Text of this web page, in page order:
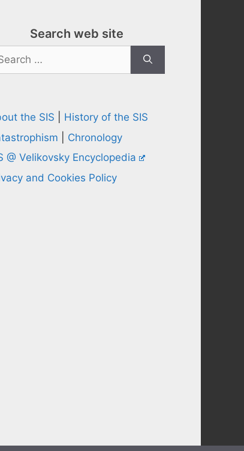
Search web site
the SIS
History of the SIS
Chronology
@ Velikovsky Encyclopedia
and Cookies Policy